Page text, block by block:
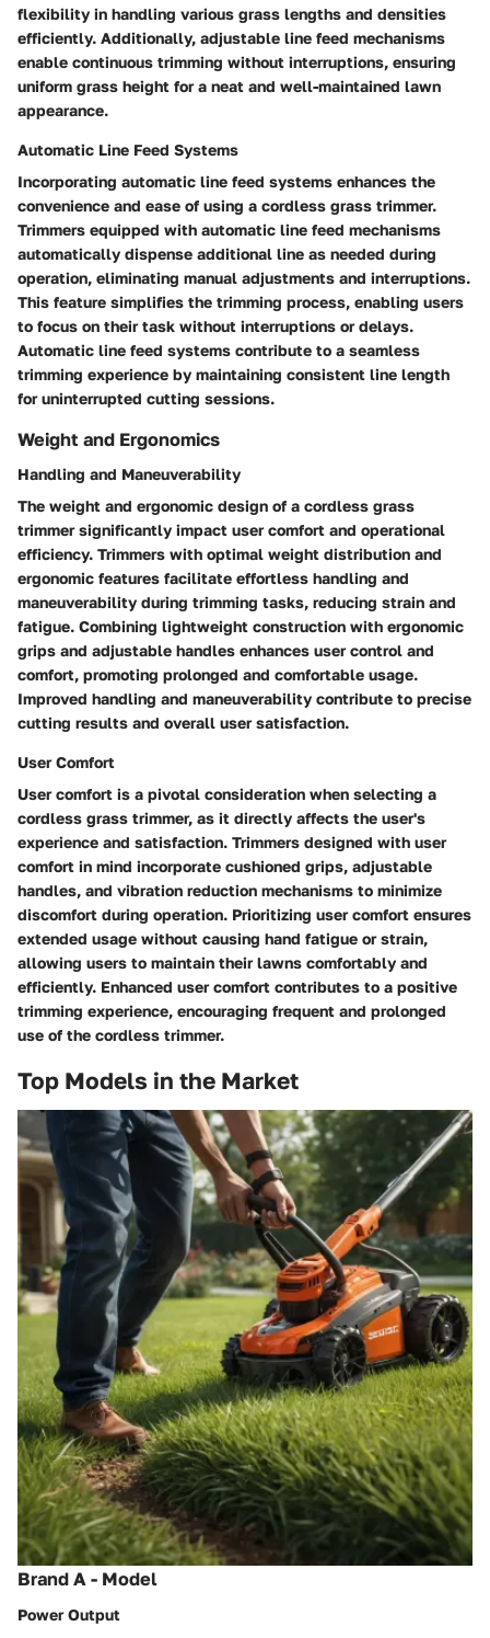
flexibility in handling various grass lengths and densities
efficiently. Additionally, adjustable line feed mechanisms
enable continuous trimming without interruptions, ensuring
uniform grass height for a neat and well-maintained lawn
appearance.
Automatic Line Feed Systems
Incorporating automatic line feed systems enhances the
convenience and ease of using a cordless grass trimmer.
Trimmers equipped with automatic line feed mechanisms
automatically dispense additional line as needed during
operation, eliminating manual adjustments and interruptions.
This feature simplifies the trimming process, enabling users
to focus on their task without interruptions or delays.
Automatic line feed systems contribute to a seamless
trimming experience by maintaining consistent line length
for uninterrupted cutting sessions.
Weight and Ergonomics
Handling and Maneuverability
The weight and ergonomic design of a cordless grass
trimmer significantly impact user comfort and operational
efficiency. Trimmers with optimal weight distribution and
ergonomic features facilitate effortless handling and
maneuverability during trimming tasks, reducing strain and
fatigue. Combining lightweight construction with ergonomic
grips and adjustable handles enhances user control and
comfort, promoting prolonged and comfortable usage.
Improved handling and maneuverability contribute to precise
cutting results and overall user satisfaction.
User Comfort
User comfort is a pivotal consideration when selecting a
cordless grass trimmer, as it directly affects the user's
experience and satisfaction. Trimmers designed with user
comfort in mind incorporate cushioned grips, adjustable
handles, and vibration reduction mechanisms to minimize
discomfort during operation. Prioritizing user comfort ensures
extended usage without causing hand fatigue or strain,
allowing users to maintain their lawns comfortably and
efficiently. Enhanced user comfort contributes to a positive
trimming experience, encouraging frequent and prolonged
use of the cordless trimmer.
Top Models in the Market
Brand A - Model
Power Output